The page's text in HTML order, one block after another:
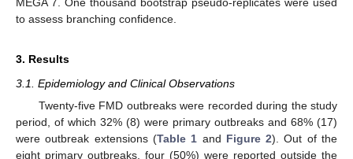
MEGA 7. One thousand bootstrap pseudo-replicates were used
to assess branching confidence.
3. Results
3.1. Epidemiology and Clinical Observations
Twenty-five FMD outbreaks were recorded during the study
period, of which 32% (8) were primary outbreaks and 68% (17)
were outbreak extensions (Table 1 and Figure 2). Out of the
eight primary outbreaks, four (50%) were reported outside the